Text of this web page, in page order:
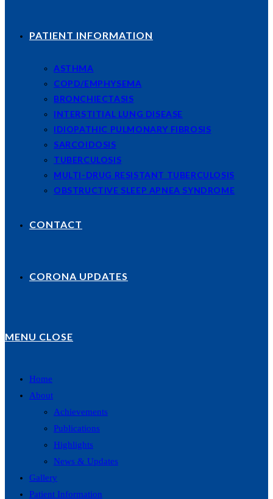
PATIENT INFORMATION
ASTHMA
COPD/EMPHYSEMA
BRONCHIECTASIS
INTERSTITIAL LUNG DISEASE
IDIOPATHIC PULMONARY FIBROSIS
SARCOIDOSIS
TUBERCULOSIS
MULTI-DRUG RESISTANT TUBERCULOSIS
OBSTRUCTIVE SLEEP APNEA SYNDROME
CONTACT
CORONA UPDATES
MENU CLOSE
Home
About
Achievements
Publications
Highlights
News & Updates
Gallery
Patient Information